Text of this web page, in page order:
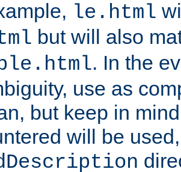
le.html
but will also
. In the
use as
but keep in
will be